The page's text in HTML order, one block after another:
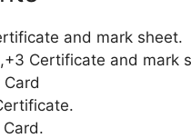
and mark sheet.
Certificate and mark